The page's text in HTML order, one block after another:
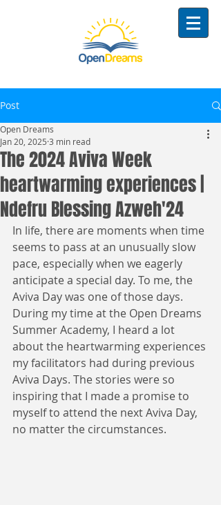
Post
The 2024 Aviva Week
heartwarming experiences |
Ndefru Blessing Azweh'24
Open Dreams
Jan 20, 2025 3 min read
In life, there are moments when time
seems to pass at an unusually slow
pace, especially when we eagerly
anticipate a special day. To me, the
Aviva Day was one of those days.
During my time at the Open Dreams
Summer Academy, I heard a lot
about the heartwarming experiences
my facilitators had during previous
Aviva Days. The stories were so
inspiring that I made a promise to
myself to attend the next Aviva Day,
no matter the circumstances.